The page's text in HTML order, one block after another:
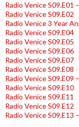
Radio Venice S09.E01
Radio Venice S09.E02
Radio Venice 3 Year
Radio Venice S09.E04
Radio Venice S09.E05
Radio Venice S09.E06
Radio Venice S09.E07
Radio Venice S09.E08
Radio Venice
Radio Venice S09.E10
Radio Venice S09.E11
Radio Venice S09.E12
Radio Venice S09.E13